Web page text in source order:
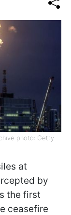
photo: Getty
at
by
the first
ceasefire